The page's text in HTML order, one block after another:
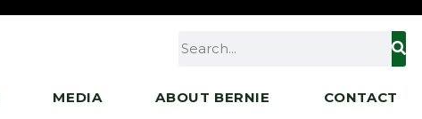
MEDIA ABOUT BERNIE CONTACT